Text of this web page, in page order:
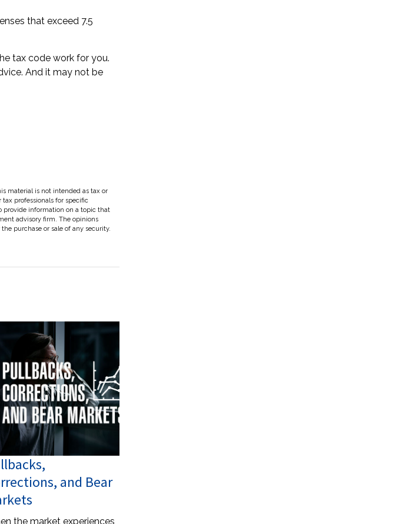
that exceed 7.5
tax code work for you.
And it may not be
material is not intended as tax or
professionals for specific
provide information on a topic that
advisory firm. The opinions
purchase or sale of any security.
and Bear
the market experiences